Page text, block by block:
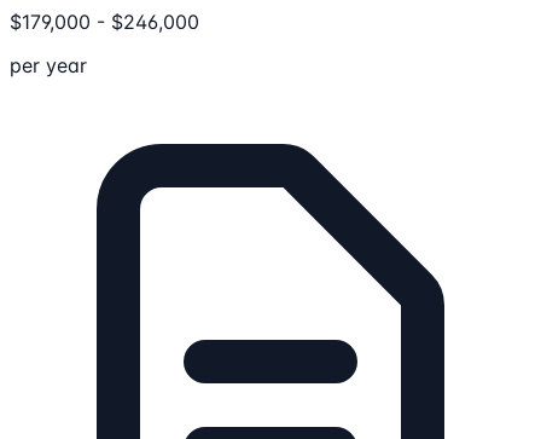
$179,000 - $246,000
per year